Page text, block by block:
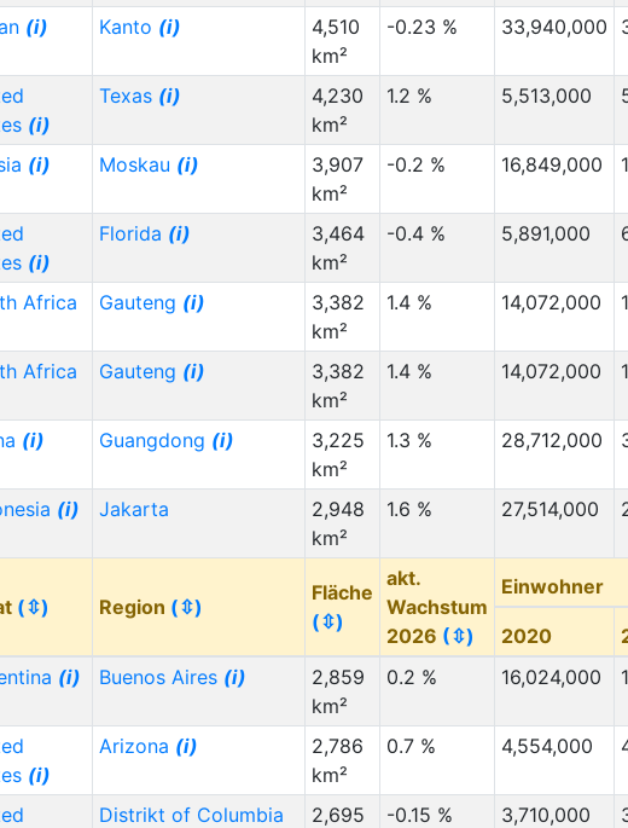
(i) Kanto (i)
4,510
km²
-0.23 % 33,940,000
(i)
Texas (i)
4,230
km²
1.2 % 5,513,000
(i) Moskau (i)
3,907
km²
-0.2 % 16,849,000
(i)
Florida (i)
3,464
km²
-0.4 % 5,891,000
Africa
Gauteng (i)
3,382
km²
1.4 % 14,072,000
Africa
Gauteng (i)
3,382
km²
1.4 % 14,072,000
(i) Guangdong (i)
3,225
km²
1.3 % 28,712,000
(i) Jakarta
2,948
km²
1.6 % 27,514,000
(⇳) Region (⇳)
Fläche
(⇳)
akt.
Wachstum
2026 (⇳)
Einwohner
2020
(i) Buenos Aires (i)
2,859
km²
0.2 % 16,024,000
(i)
Arizona (i)
2,786
km²
0.7 % 4,554,000
Distrikt of Columbia
2,695
-0.15 % 3,710,000